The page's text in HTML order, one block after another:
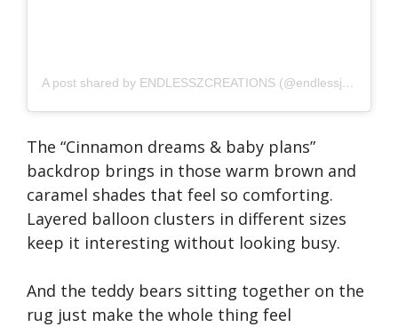
A post shared by ENDLESSZCREATIONS (@endlessjcreations)
The “Cinnamon dreams & baby plans”
backdrop brings in those warm brown and
caramel shades that feel so comforting.
Layered balloon clusters in different sizes
keep it interesting without looking busy.
And the teddy bears sitting together on the
rug just make the whole thing feel